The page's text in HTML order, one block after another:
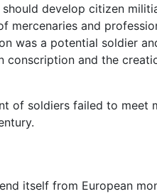
develop citizen
mercenaries and
was a potential soldier
conscription and the
of soldiers failed to meet
itself from European